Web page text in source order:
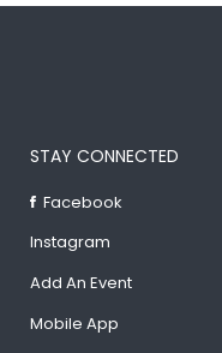
STAY CONNECTED
Facebook
Instagram
Add An Event
Mobile App